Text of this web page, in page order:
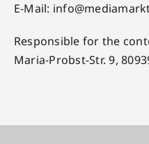
E-Mail:
Responsible for the
Maria-Probst-Str. 9,